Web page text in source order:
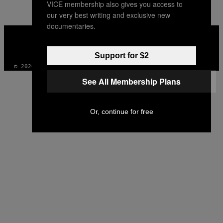
AUTHOR
VICE
INSTAGRAM
TIKTOK
YOUTUBE
© 2026 VICE DIGITAL PUBLISHING, LLC
VICE membership also gives you access to
our very best writing and exclusive new
documentaries.
Support for $2
See All Membership Plans
Or, continue for free